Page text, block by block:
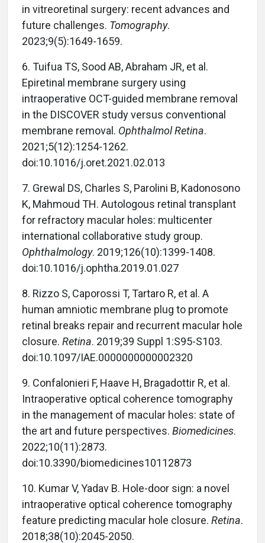
in vitreoretinal surgery: recent advances and
future challenges. Tomography.
2023;9(5):1649-1659.
6. Tuifua TS, Sood AB, Abraham JR, et al.
Epiretinal membrane surgery using
intraoperative OCT-guided membrane removal
in the DISCOVER study versus conventional
membrane removal. Ophthalmol Retina.
2021;5(12):1254-1262.
doi:10.1016/j.oret.2021.02.013
7. Grewal DS, Charles S, Parolini B, Kadonosono
K, Mahmoud TH. Autologous retinal transplant
for refractory macular holes: multicenter
international collaborative study group.
Ophthalmology. 2019;126(10):1399-1408.
doi:10.1016/j.ophtha.2019.01.027
8. Rizzo S, Caporossi T, Tartaro R, et al. A
human amniotic membrane plug to promote
retinal breaks repair and recurrent macular hole
closure. Retina. 2019;39 Suppl 1:S95-S103.
doi:10.1097/IAE.0000000000002320
9. Confalonieri F, Haave H, Bragadottir R, et al.
Intraoperative optical coherence tomography
in the management of macular holes: state of
the art and future perspectives. Biomedicines.
2022;10(11):2873.
doi:10.3390/biomedicines10112873
10. Kumar V, Yadav B. Hole-door sign: a novel
intraoperative optical coherence tomography
feature predicting macular hole closure. Retina.
2018;38(10):2045-2050.